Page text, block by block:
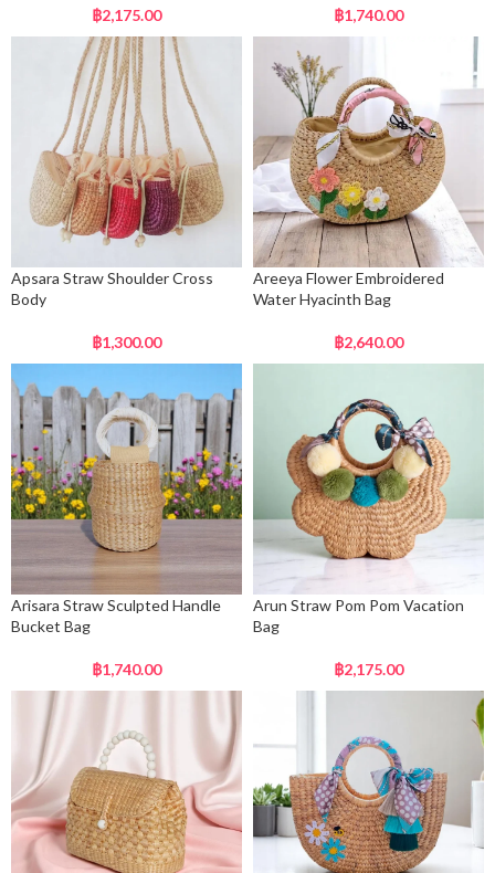
฿2,175.00 ฿1,740.00
Apsara Straw Shoulder Cross
Body
฿1,300.00
Areeya Flower Embroidered
Water Hyacinth Bag
฿2,640.00
Arisara Straw Sculpted Handle
Bucket Bag
฿1,740.00
Arun Straw Pom Pom Vacation
Bag
฿2,175.00